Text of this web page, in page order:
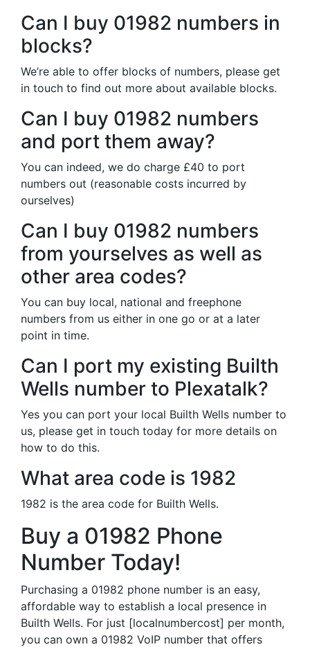
Can I buy 01982 numbers in
blocks?
We’re able to offer blocks of numbers, please get
in touch to find out more about available blocks.
Can I buy 01982 numbers
and port them away?
You can indeed, we do charge £40 to port
numbers out (reasonable costs incurred by
ourselves)
Can I buy 01982 numbers
from yourselves as well as
other area codes?
You can buy local, national and freephone
numbers from us either in one go or at a later
point in time.
Can I port my existing Builth
Wells number to Plexatalk?
Yes you can port your local Builth Wells number to
us, please get in touch today for more details on
how to do this.
What area code is 1982
1982 is the area code for Builth Wells.
Buy a 01982 Phone
Number Today!
Purchasing a 01982 phone number is an easy,
affordable way to establish a local presence in
Builth Wells. For just [localnumbercost] per month,
you can own a 01982 VoIP number that offers